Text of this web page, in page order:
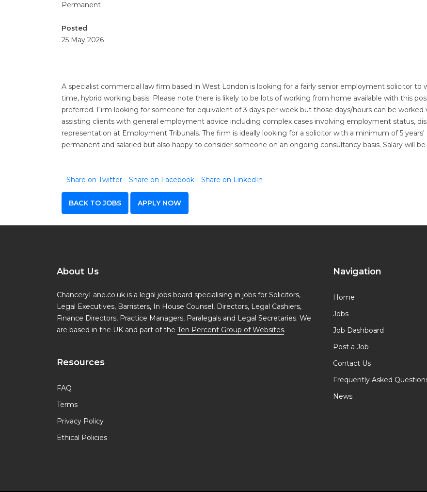
Permanent
Posted
25 May 2026
A specialist commercial law firm based in West London is looking for a fairly senior employment solicitor
time, hybrid working basis. Please note there is likely to be lots of working from home available with this
preferred. Firm looking for someone for equivalent of 3 days per week but those days/hours can be worked
assisting clients with general employment advice including complex cases involving employment status,
representation at Employment Tribunals. The firm is ideally looking for a solicitor with a minimum of 5
permanent and salaried but also happy to consider someone on an ongoing consultancy basis. Salary will
Share on Twitter Share on Facebook Share on LinkedIn
BACK TO JOBS APPLY NOW
About Us
ChanceryLane.co.uk is a legal jobs board specialising in jobs for Solicitors,
Legal Executives, Barristers, In House Counsel, Directors, Legal Cashiers,
Finance Directors, Practice Managers, Paralegals and Legal Secretaries. We
are based in the UK and part of the Ten Percent Group of Websites.
Resources
FAQ
Terms
Privacy Policy
Ethical Policies
Navigation
Home
Jobs
Job Dashboard
Post a Job
Contact Us
Frequently Asked
News